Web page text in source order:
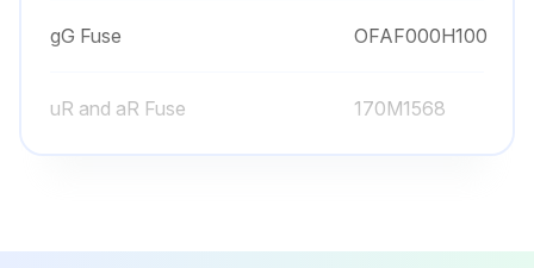
gG Fuse OFAF000H100
uR and aR Fuse 170M1568